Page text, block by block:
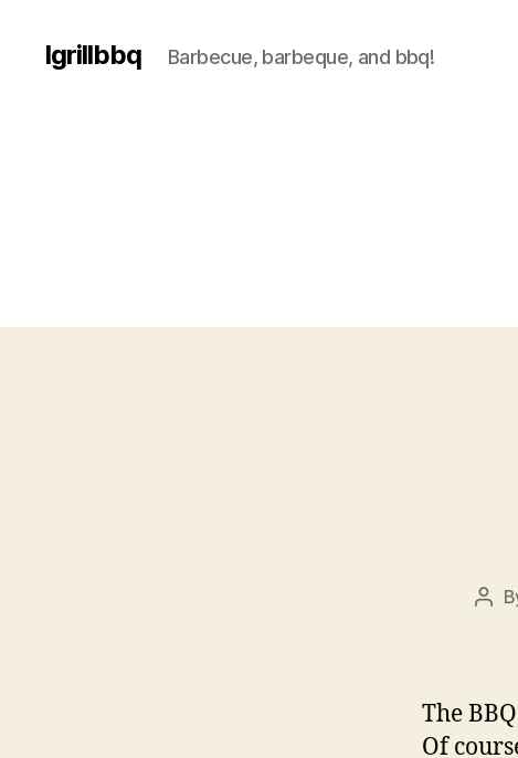
Igrillbbq Barbecue, barbeque, and bbq!
Post
The
Of